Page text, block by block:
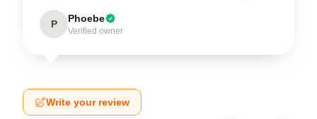
P Phoebe
Verified owner
Write your review